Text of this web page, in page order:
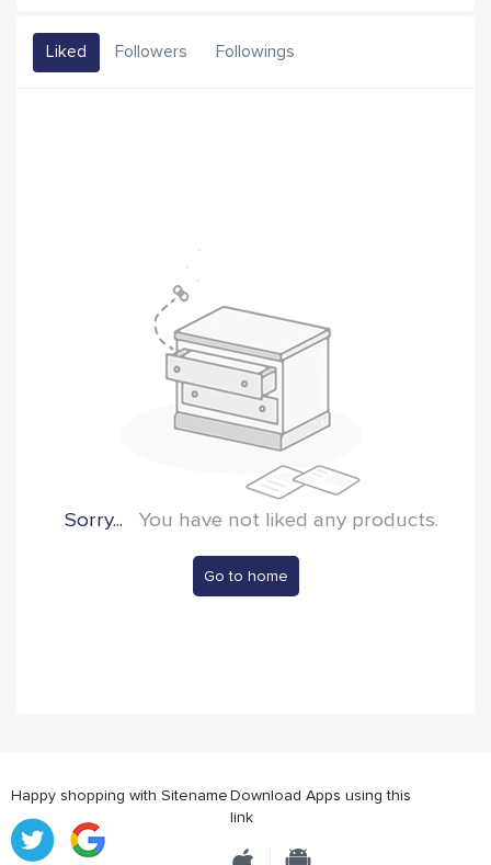
Liked Followers Followings
Sorry... You have not liked any products.
Go to home
Happy shopping with SitenameDownload Apps using this
link